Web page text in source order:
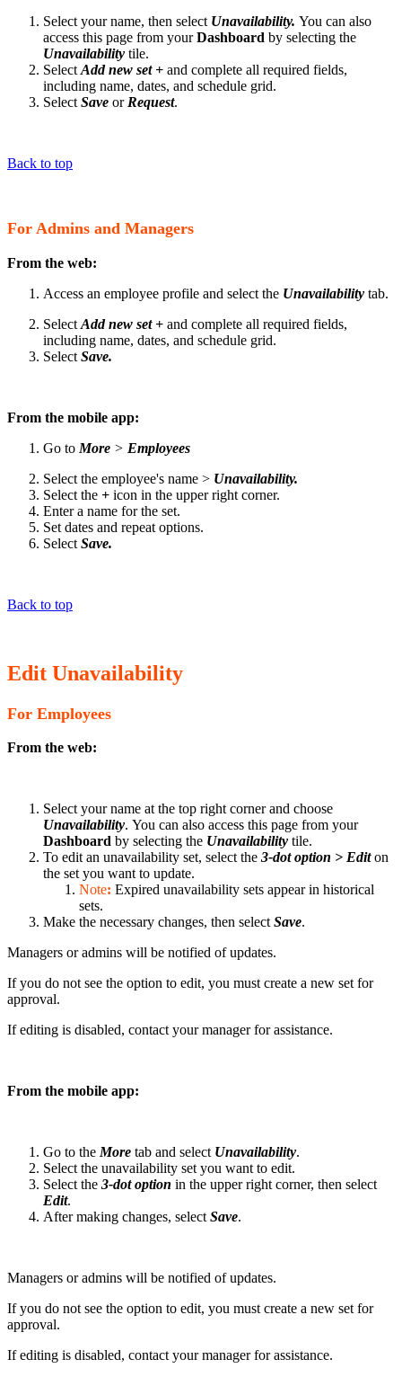
Select your name, then select Unavailability. You can also
access this page from yourDashboard by selecting the
Unavailability tile.
Select Add new set + and complete all required fields,
including name, dates, and schedule grid.
Select Save or Request.
Back to top
For Admins and Managers
From the web:
Access an employee profile and select the Unavailability tab.
Select Add new set + and complete all required fields,
including name, dates, and schedule grid.
Select Save.
From the mobile app:
Go to More > Employees
Select the employee's name > Unavailability.
Select the + icon in the upper right corner.
Enter a name for the set.
Set dates and repeat options.
Select Save.
Back to top
Edit Unavailability
For Employees
From the web:
Select your name at the top right corner and choose
Unavailability. You can also access this page from your
Dashboard by selecting the Unavailability tile.
To edit an unavailability set, select the 3-dot option > Editon
the set you want to update.
Note: Expired unavailability sets appear in historical
sets.
Make the necessary changes, then selectSave.
Managers or admins will be notified of updates.
If you do not see the option to edit, you must create a new set for
approval.
If editing is disabled, contact your manager for assistance.
From the mobile app:
Go to theMore tab and select Unavailability.
Select the unavailability set you want to edit.
Select the 3-dot option in the upper right corner, then select
Edit.
After making changes, selectSave.
Managers or admins will be notified of updates.
If you do not see the option to edit, you must create a new set for
approval.
If editing is disabled, contact your manager for assistance.